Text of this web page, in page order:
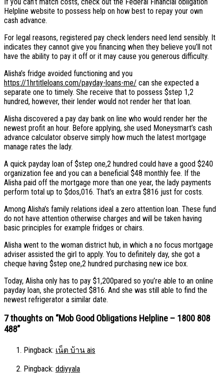
Helpline website to possess help on how best to repay your own
cash advance.
For legal reasons, registered pay check lenders need lend sensibly. It
indicates they cannot give you financing when they believe you’ll not
have the ability to pay it off or it may cause you generous difficulty.
Alisha’s fridge avoided functioning and you
https://1hrtitleloans.com/payday-loans-me/ can she expected a
separate one to timely. She receive that to possess $step 1,2
hundred, however, their lender would not render her that loan.
Alisha discovered a pay day bank on line who would render her the
newest profit an hour. Before applying, she used Moneysmart’s cash
advance calculator observe simply how much the latest mortgage
manage rates the lady.
A quick payday loan of $step one,2 hundred could have a good $240
organization fee and you can a beneficial $48 monthly fee. If the
Alisha paid off the mortgage more than one year, the lady payments
perform total up to $dos,016. That’s an extra $816 just for costs.
Among Alisha’s family relations ideal a zero attention loan. These fund
do not have attention otherwise charges and will be taken having
basic principles for example fridges or chairs.
Alisha went to the woman district hub, in which a no focus mortgage
adviser assisted the girl to apply. You to definitely day, she got a
cheque having $step one,2 hundred purchasing new ice box.
Today, Alisha only has to pay $1,200pared so you’re able to an online
payday loan, she protected $816. And she was still able to find the
newest refrigerator a similar date.
7 thoughts on “Mob Good Obligations Helpline – 1800 808
488”
Pingback: เน็ต บ้าน ais
Pingback: ddiyyala